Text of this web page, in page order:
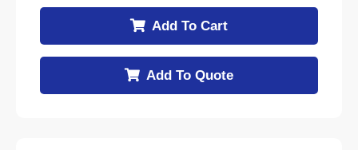
Add To Cart
Add To Quote